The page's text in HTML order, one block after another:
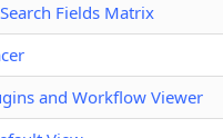
Fields Matrix
and Workflow Viewer